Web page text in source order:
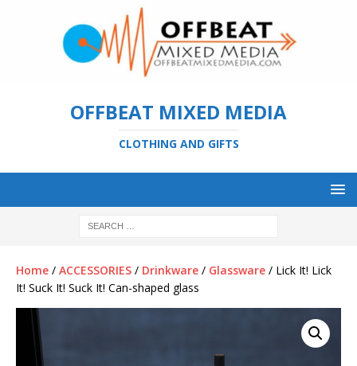
OFFBEAT MIXED MEDIA
CLOTHING AND GIFTS
Home / ACCESSORIES / Drinkware / Glassware / Lick It! Lick
It! Suck It! Suck It! Can-shaped glass